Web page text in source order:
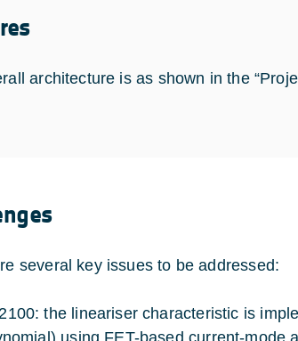
architecture is as shown in the
several key issues to be addressed:
the lineariser characteristic is
using FET-based current-mode